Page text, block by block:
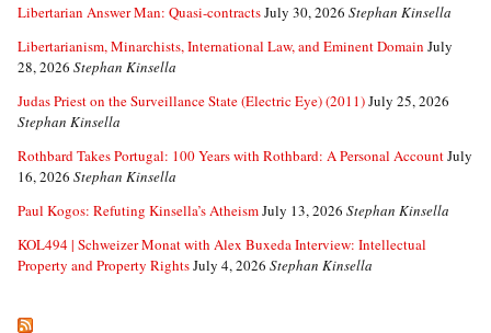
Libertarian Answer Man: Quasi-contractsJuly 30, 2026 Stephan Kinsella
Libertarianism, Minarchists, International Law, and Eminent Domain July
28, 2026 Stephan Kinsella
Judas Priest on the Surveillance State (Electric Eye) (2011)July 25, 2026
Stephan Kinsella
Rothbard Takes Portugal: 100 Years with Rothbard: A Personal AccountJuly
16, 2026 Stephan Kinsella
Paul Kogos: Refuting Kinsella’s AtheismJuly 13, 2026 Stephan Kinsella
KOL494 | Schweizer Monat with Alex Buxeda Interview: Intellectual
Property and Property RightsJuly 4, 2026 Stephan Kinsella